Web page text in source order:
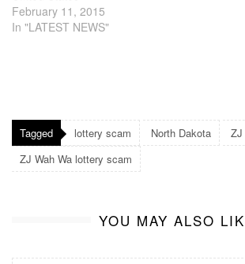
February 11, 2015
In "LATEST NEWS"
Tagged lottery scam North Dakota
ZJ
ZJ Wah Wa lottery scam
YOU MAY ALSO